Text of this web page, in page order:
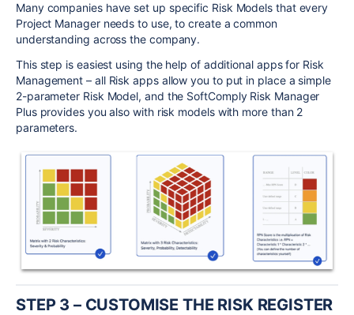
Many companies have set up specific Risk Models that every
Project Manager needs to use, to create a common
understanding across the company.
This step is easiest using the help of additional apps for Risk
Management – all Risk apps allow you to put in place a simple
2-parameter Risk Model, and the SoftComply Risk Manager
Plus provides you also with risk models with more than 2
parameters.
STEP 3 – CUSTOMISE THE RISK REGISTER